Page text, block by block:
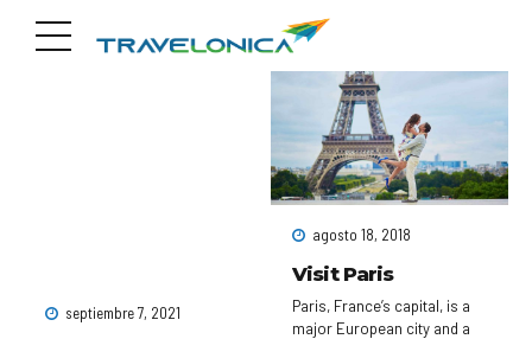
septiembre 7, 2021
agosto 18, 2018
Visit Paris
Paris, France’s capital, is a
major European city and a